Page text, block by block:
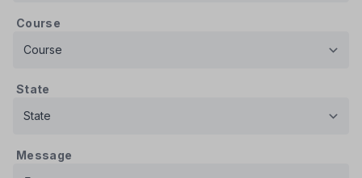
Course
State
Message